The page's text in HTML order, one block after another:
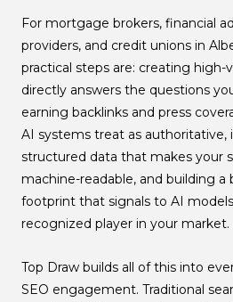
For mortgage brokers, financial
providers, and credit unions in
practical steps are: creating
directly answers the questions
earning backlinks and press
AI systems treat as
structured data that makes your
machine-readable, and building a
footprint that signals to AI
recognized player in your market.
Top Draw builds all of this into
SEO engagement. Traditional